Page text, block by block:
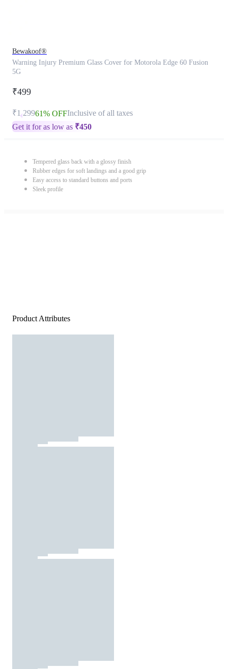
Bewakoof®
Warning Injury Premium Glass Cover for Motorola Edge 60 Fusion
5G
₹499
₹1,29961% OFFInclusive of all taxes
Get it for as low as ₹450
Tempered glass back with a glossy finish
Rubber edges for soft landings and a good grip
Easy access to standard buttons and ports
Sleek profile
Product Attributes